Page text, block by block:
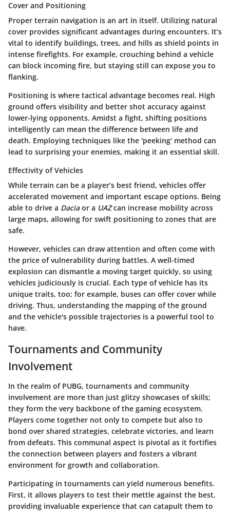
Cover and Positioning
Proper terrain navigation is an art in itself. Utilizing natural
cover provides significant advantages during encounters. It’s
vital to identify buildings, trees, and hills as shield points in
intense firefights. For example, crouching behind a vehicle
can block incoming fire, but staying still can expose you to
flanking.
Positioning is where tactical advantage becomes real. High
ground offers visibility and better shot accuracy against
lower-lying opponents. Amidst a fight, shifting positions
intelligently can mean the difference between life and
death. Employing techniques like the 'peeking' method can
lead to surprising your enemies, making it an essential skill.
Effectivity of Vehicles
While terrain can be a player’s best friend, vehicles offer
accelerated movement and important escape options. Being
able to drive a Daciaor a UAZcan increase mobility across
large maps, allowing for swift positioning to zones that are
safe.
However, vehicles can draw attention and often come with
the price of vulnerability during battles. A well-timed
explosion can dismantle a moving target quickly, so using
vehicles judiciously is crucial. Each type of vehicle has its
unique traits, too; for example, buses can offer cover while
driving. Thus, understanding the mapping of the ground
and the vehicle's possible trajectories is a powerful tool to
have.
Tournaments and Community
Involvement
In the realm of PUBG, tournaments and community
involvement are more than just glitzy showcases of skills;
they form the very backbone of the gaming ecosystem.
Players come together not only to compete but also to
bond over shared strategies, celebrate victories, and learn
from defeats. This communal aspect is pivotal as it fortifies
the connection between players and fosters a vibrant
environment for growth and collaboration.
Participating in tournaments can yield numerous benefits.
First, it allows players to test their mettle against the best,
providing invaluable experience that can catapult them to